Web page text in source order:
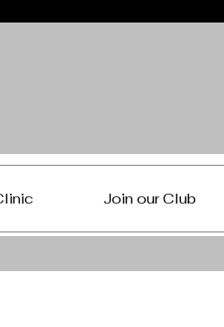
Join our Club